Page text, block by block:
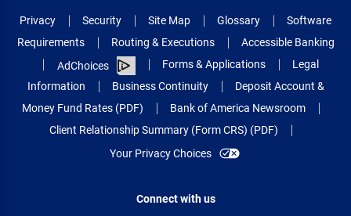
Privacy Security Site Map Glossary
Software
Requirements
Routing & Executions
Accessible Banking
AdChoices
Forms & Applications
Legal
Information
Business Continuity
Deposit Account &
Money Fund Rates (PDF)
Bank of America Newsroom
Client Relationship Summary (Form CRS) (PDF)
Your Privacy Choices
Connect with us